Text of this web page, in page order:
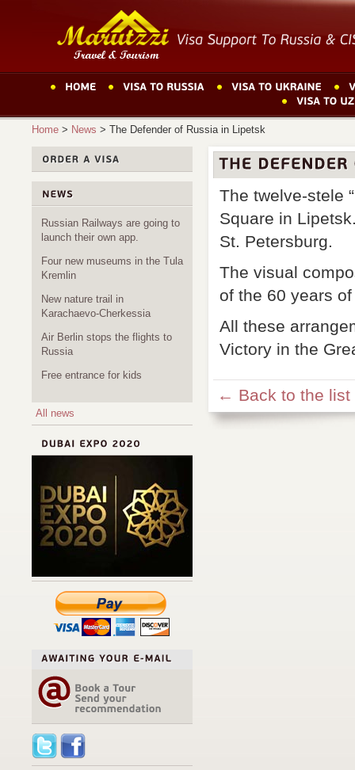
Home > News > The Defender of Russia in Lipetsk
The twelve-stele
Square in
St. Petersburg.
The visual
of the 60 years
All these
Victory in the
← Back to the list
Russian Railways are going to
launch their own app.
Four new museums in the Tula
Kremlin
New nature trail in
Karachaevo-Cherkessia
Air Berlin stops the flights to
Russia
Free entrance for kids
All news